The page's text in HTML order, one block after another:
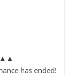
has ended!